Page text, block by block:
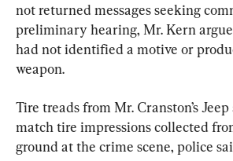
not returned messages seeking
preliminary hearing, Mr. Kern
had not identified a motive or
weapon.
Tire treads from Mr. Cranston’s
match tire impressions collected
ground at the crime scene, police